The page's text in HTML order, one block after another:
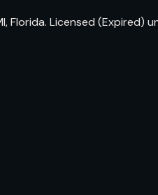
Florida. Licensed